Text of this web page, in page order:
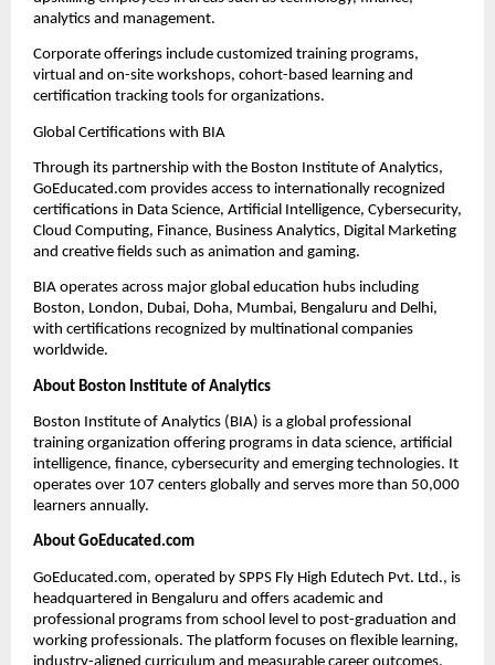
analytics and management.
Corporate offerings include customized training programs,
virtual and on-site workshops, cohort-based learning and
certification tracking tools for organizations.
Global Certifications with BIA
Through its partnership with the Boston Institute of Analytics,
GoEducated.com provides access to internationally recognized
certifications in Data Science, Artificial Intelligence, Cybersecurity,
Cloud Computing, Finance, Business Analytics, Digital Marketing
and creative fields such as animation and gaming.
BIA operates across major global education hubs including
Boston, London, Dubai, Doha, Mumbai, Bengaluru and Delhi,
with certifications recognized by multinational companies
worldwide.
About Boston Institute of Analytics
Boston Institute of Analytics (BIA) is a global professional
training organization offering programs in data science, artificial
intelligence, finance, cybersecurity and emerging technologies. It
operates over 107 centers globally and serves more than 50,000
learners annually.
About GoEducated.com
GoEducated.com, operated by SPPS Fly High Edutech Pvt. Ltd., is
headquartered in Bengaluru and offers academic and
professional programs from school level to post-graduation and
working professionals. The platform focuses on flexible learning,